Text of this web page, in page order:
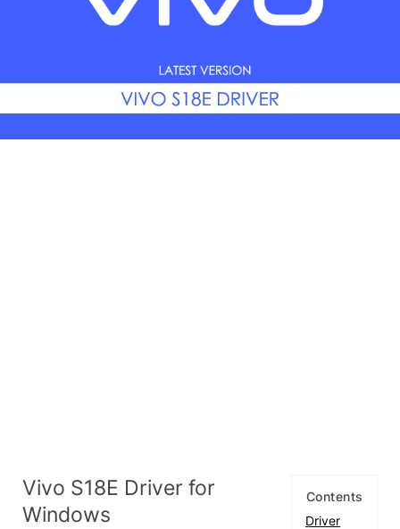
Contents
Driver
Vivo S18E Driver for
Windows